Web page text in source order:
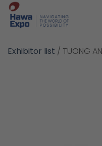
Skip
content
Exhibitor list / TUONG